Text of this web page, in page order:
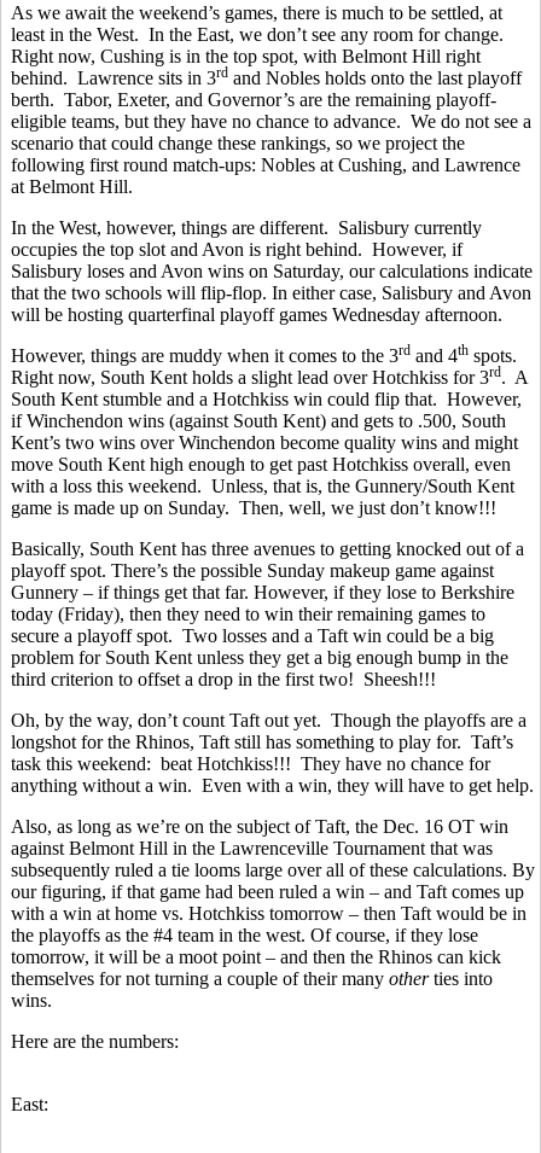
As we await the weekend’s games, there is much to be settled, at
least in the West. In the East, we don’t see any room for change.
Right now, Cushing is in the top spot, with Belmont Hill right
behind. Lawrence sits in 3rd and Nobles holds onto the last playoff
berth. Tabor, Exeter, and Governor’s are the remaining playoff-
eligible teams, but they have no chance to advance. We do not see a
scenario that could change these rankings, so we project the
following first round match-ups: Nobles at Cushing, and Lawrence
at Belmont Hill.
In the West, however, things are different. Salisbury currently
occupies the top slot and Avon is right behind. However, if
Salisbury loses and Avon wins on Saturday, our calculations indicate
that the two schools will flip-flop. In either case, Salisbury and Avon
will be hosting quarterfinal playoff games Wednesday afternoon.
However, things are muddy when it comes to the 3rd and 4th spots.
Right now, South Kent holds a slight lead over Hotchkiss for 3rd. A
South Kent stumble and a Hotchkiss win could flip that. However,
if Winchendon wins (against South Kent) and gets to .500, South
Kent’s two wins over Winchendon become quality wins and might
move South Kent high enough to get past Hotchkiss overall, even
with a loss this weekend. Unless, that is, the Gunnery/South Kent
game is made up on Sunday. Then, well, we just don’t know!!!
Basically, South Kent has three avenues to getting knocked out of a
playoff spot. There’s the possible Sunday makeup game against
Gunnery – if things get that far. However, if they lose to Berkshire
today (Friday), then they need to win their remaining games to
secure a playoff spot. Two losses and a Taft win could be a big
problem for South Kent unless they get a big enough bump in the
third criterion to offset a drop in the first two! Sheesh!!!
Oh, by the way, don’t count Taft out yet. Though the playoffs are a
longshot for the Rhinos, Taft still has something to play for. Taft’s
task this weekend: beat Hotchkiss!!! They have no chance for
anything without a win. Even with a win, they will have to get help.
Also, as long as we’re on the subject of Taft, the Dec. 16 OT win
against Belmont Hill in the Lawrenceville Tournament that was
subsequently ruled a tie looms large over all of these calculations. By
our figuring, if that game had been ruled a win – and Taft comes up
with a win at home vs. Hotchkiss tomorrow – then Taft would be in
the playoffs as the #4 team in the west. Of course, if they lose
tomorrow, it will be a moot point – and then the Rhinos can kick
themselves for not turning a couple of their many otherties into
wins.
Here are the numbers:
East: